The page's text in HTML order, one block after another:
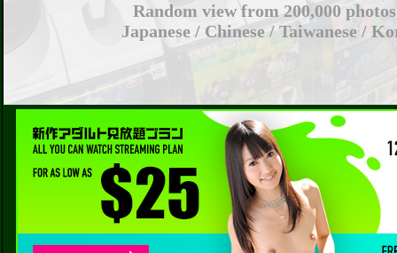
Random view from 200,000
Japanese / Chinese / Taiwanese /